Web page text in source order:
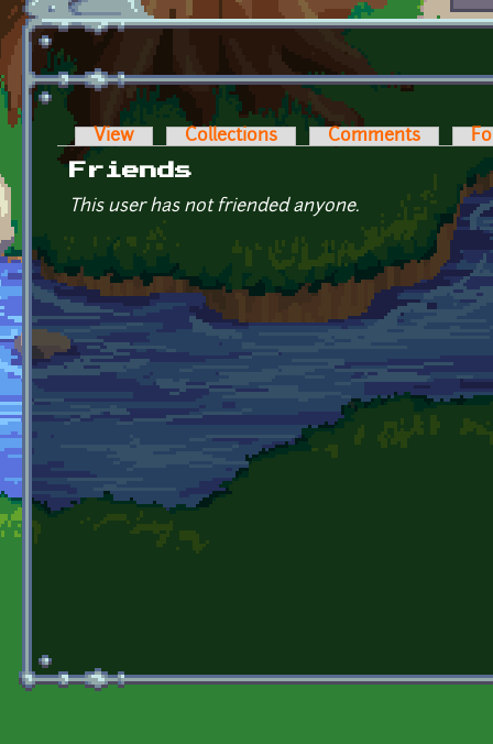
Primary tabs
View Collections Comments
Friends
This user has not friended anyone.